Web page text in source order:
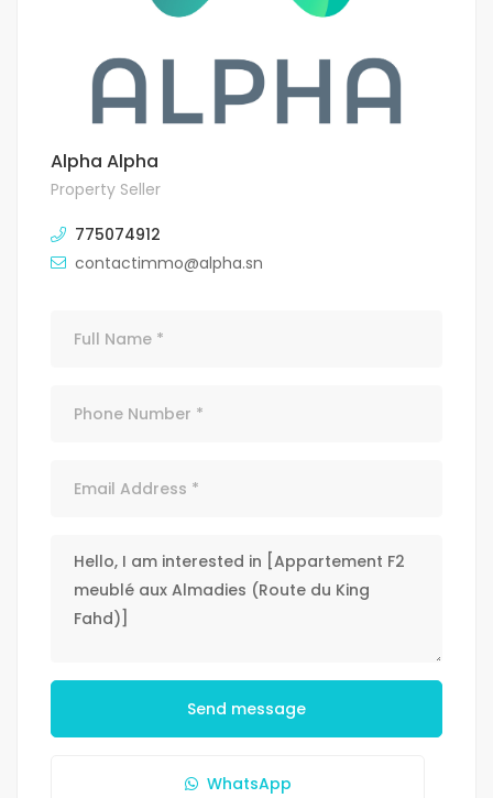
Alpha Alpha
Property Seller
775074912
contactimmo@alpha.sn
Send message
WhatsApp